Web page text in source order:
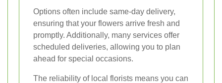
Options often include same-day delivery,
ensuring that your flowers arrive fresh and
promptly. Additionally, many services offer
scheduled deliveries, allowing you to plan
ahead for special occasions.
The reliability of local florists means you can